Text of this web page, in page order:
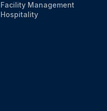
Facility Management
Hospitality